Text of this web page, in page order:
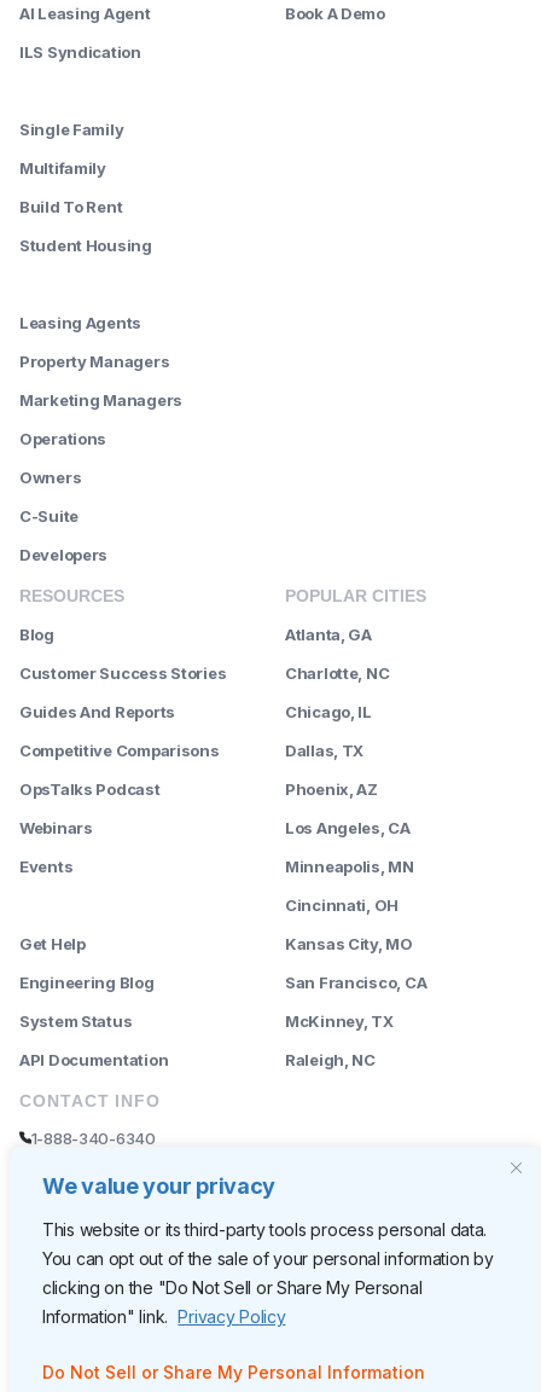
We value your privacy
This website or its third-party tools process personal data.
You can opt out of the sale of your personal information by
clicking on the "Do Not Sell or Share My Personal
Information" link. Privacy Policy
Do Not Sell or Share My Personal Information
AI Leasing Agent
ILS Syndication
Single Family
Multifamily
Build To Rent
Student Housing
Leasing Agents
Property Managers
Marketing Managers
Operations
Owners
C-Suite
Developers
Book A Demo
RESOURCES
Blog
Customer Success Stories
Guides And Reports
Competitive Comparisons
OpsTalks Podcast
Webinars
Events
Get Help
Engineering Blog
System Status
API Documentation
POPULAR CITIES
Atlanta, GA
Charlotte, NC
Chicago, IL
Dallas, TX
Phoenix, AZ
Los Angeles, CA
Minneapolis, MN
Cincinnati, OH
Kansas City, MO
San Francisco, CA
McKinney, TX
Raleigh, NC
CONTACT INFO
1-888-340-6340
sales@rently.com
support@rently.com
CORPORATE HQ
Rently
Los Angeles, CA 90048